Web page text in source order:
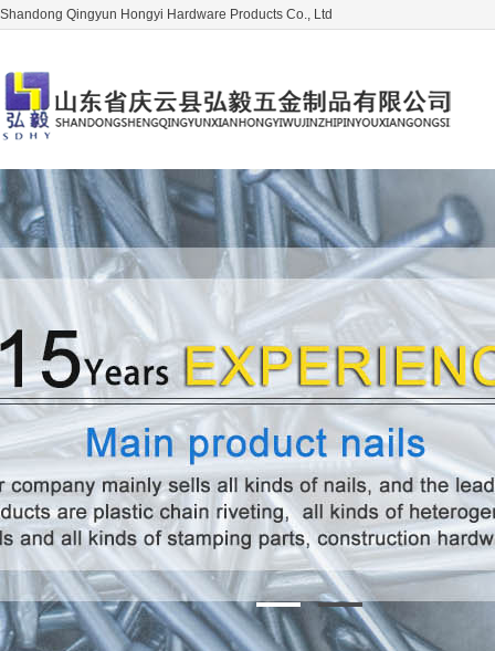
Shandong Qingyun Hongyi Hardware Products Co., Ltd